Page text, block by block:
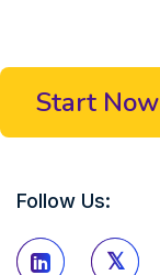
Start Now
Follow Us: